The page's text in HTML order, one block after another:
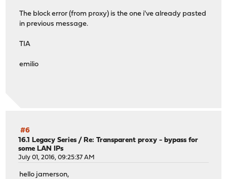
The block error (from proxy) is the one i've already pasted
in previous message.
TIA
emilio
#6
16.1 Legacy Series / Re: Transparent proxy - bypass for
some LAN IPs
July 01, 2016, 09:25:37 AM
hello jamerson,